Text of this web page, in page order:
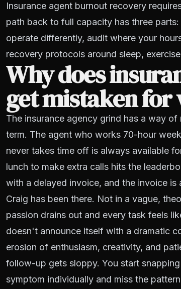
Insurance agent burnout recovery
path back to full capacity has three
operate differently, audit where your
recovery protocols around sleep,
Why does
get mistaken
The insurance agency grind has a way
term. The agent who works 70-hour
never takes time off is always available
lunch to make extra calls hits the
with a delayed invoice, and the invoice is
Craig has been there. Not in a vague,
passion drains out and every task feels
doesn't announce itself with a dramatic
erosion of enthusiasm, creativity, and
follow-up gets sloppy. You start
symptom individually and miss the